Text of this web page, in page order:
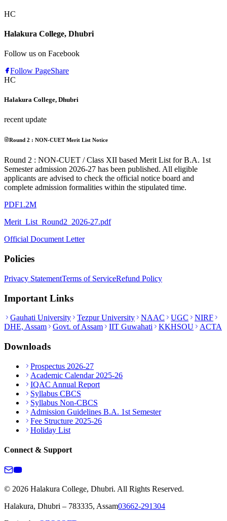
HC
Halakura College, Dhubri
Follow us on Facebook
Follow PageShare
HC
Halakura College, Dhubri
recent update
Round 2 : NON-CUET Merit List Notice
Round 2 : NON-CUET / Class XII based Merit List for B.A. 1st
Semester admission 2026-27 has been published. All eligible
applicants are advised to check the official notice board and
complete admission formalities within the stipulated time.
PDF1.2M
Merit_List_Round2_2026-27.pdf
Official Document Letter
Policies
Privacy StatementTerms of ServiceRefund Policy
Important Links
Gauhati University Tezpur University NAAC UGC
NIRF
DHE, Assam
Govt. of Assam IIT Guwahati KKHSOU ACTA
Downloads
Prospectus 2026-27
Academic Calendar 2025-26
IQAC Annual Report
Syllabus CBCS
Syllabus Non-CBCS
Admission Guidelines B.A. 1st Semester
Fee Structure 2025-26
Holiday List
Connect & Support
© 2026 Halakura College, Dhubri. All Rights Reserved.
Halakura, Dhubri – 783335, Assam03662-291304